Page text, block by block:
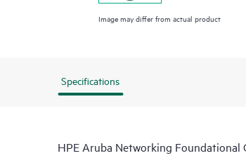
Image may differ from actual product
Specifications
HPE Aruba Networking Foundational